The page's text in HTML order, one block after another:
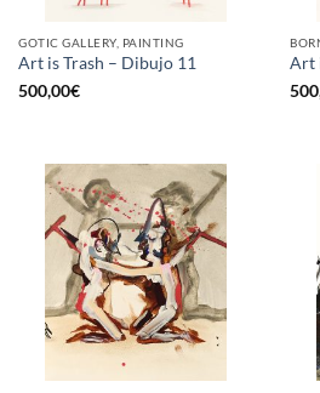
GOTIC GALLERY, PAINTING
Art is Trash – Dibujo 11
500,00€
Art